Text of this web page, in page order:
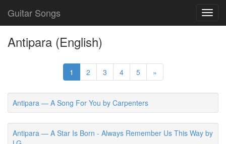
Guitar Songs
Antipara (English)
1 2 3 4 5 »
Antipara — A Song For You by Carpenters
Antipara — A Star Is Born - Always Remember Us This Way by